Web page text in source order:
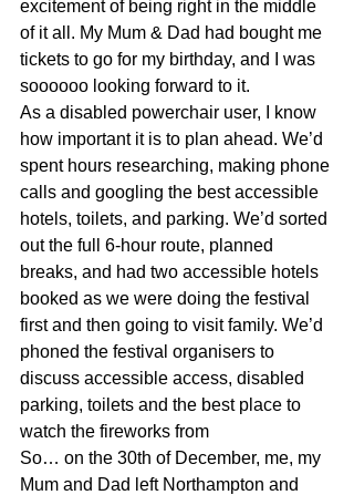
excitement of being right in the middle
of it all. My Mum & Dad had bought me
tickets to go for my birthday, and I was
soooooo looking forward to it.
As a disabled powerchair user, I know
how important it is to plan ahead. We’d
spent hours researching, making phone
calls and googling the best accessible
hotels, toilets, and parking. We’d sorted
out the full 6-hour route, planned
breaks, and had two accessible hotels
booked as we were doing the festival
first and then going to visit family. We’d
phoned the festival organisers to
discuss accessible access, disabled
parking, toilets and the best place to
watch the fireworks from
So… on the 30th of December, me, my
Mum and Dad left Northampton and